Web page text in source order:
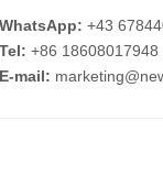
WhatsApp: +43
Tel: +86 18608017948
E-mail: